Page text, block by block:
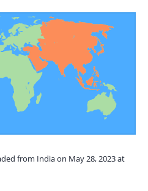
from India on May 28, 2023 at